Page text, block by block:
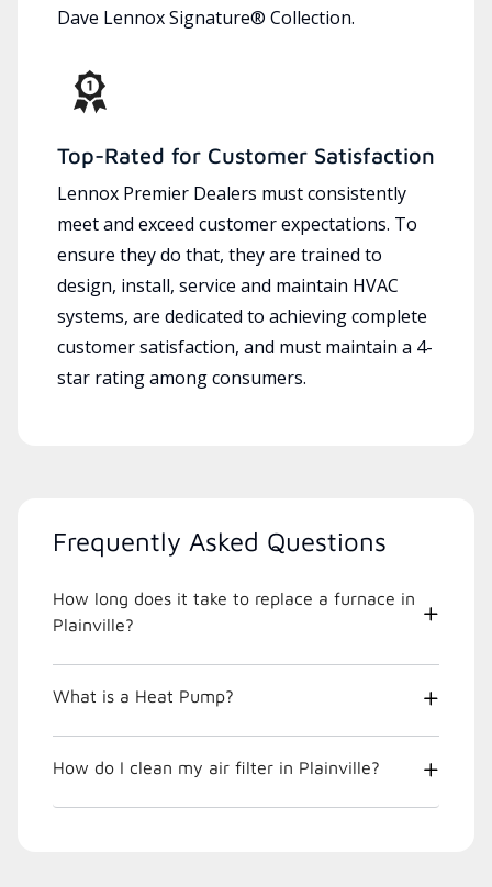
Dave Lennox Signature® Collection.
Top-Rated for Customer Satisfaction
Lennox Premier Dealers must consistently
meet and exceed customer expectations. To
ensure they do that, they are trained to
design, install, service and maintain HVAC
systems, are dedicated to achieving complete
customer satisfaction, and must maintain a 4-
star rating among consumers.
Frequently Asked Questions
How long does it take to replace a furnace in
Plainville?
What is a Heat Pump?
How do I clean my air filter in Plainville?